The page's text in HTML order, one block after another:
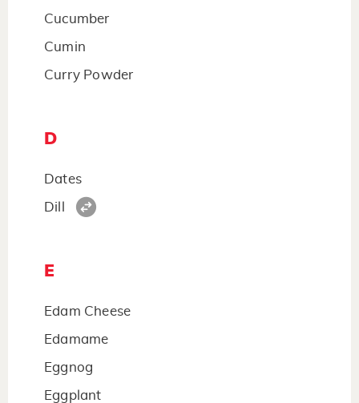
Cucumber
Cumin
Curry Powder
D
Dates
Dill
E
Edam Cheese
Edamame
Eggnog
Eggplant